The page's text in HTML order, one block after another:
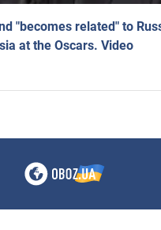
"becomes related" to
at the Oscars. Video